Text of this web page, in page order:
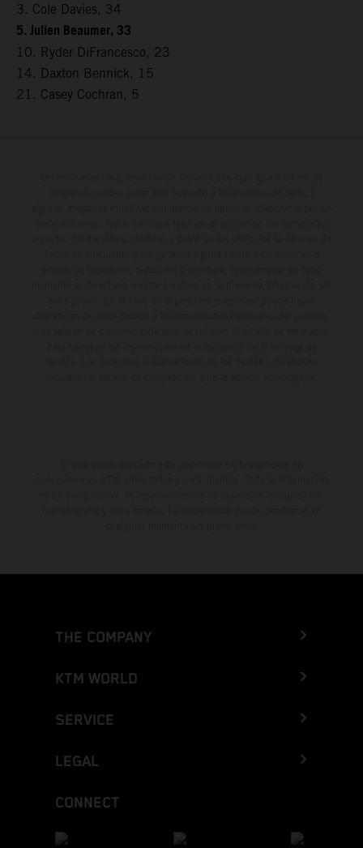
3. Cole Davies, 34
5. Julien Beaumer, 33
10. Ryder DiFrancesco, 23
14. Daxton Bennick, 15
21. Casey Cochran, 5
THE COMPANY
KTM WORLD
SERVICE
LEGAL
CONNECT